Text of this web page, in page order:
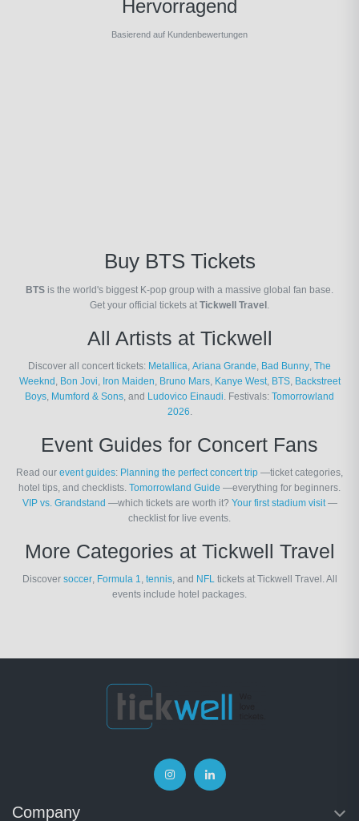
Hervorragend
Basierend auf Kundenbewertungen
Buy BTS Tickets
BTS is the world's biggest K-pop group with a massive global fan base.
Get your official tickets at Tickwell Travel
All Artists at Tickwell
Discover all concert tickets: Metallica Ariana Grande Bad Bunny The
Weeknd Bon Jovi Iron Maiden Bruno Mars, Kanye West, BTS, Backstreet
Boys Mumford & Sons , and Ludovico Einaudi . Festivals: Tomorrowland
2026
Event Guides for Concert Fans
Read our event guides: Planning the perfect concert trip —ticket categories,
hotel tips, and checklists. Tomorrowland Guide —everything for beginners.
VIP vs. Grandstand —which tickets are worth it? Your first stadium visit—
checklist for live events.
More Categories at Tickwell Travel
Discover soccer, Formula 1 tennis, and NFL tickets at Tickwell Travel. All
events include hotel packages.
Company